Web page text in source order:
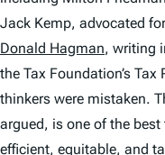
Jack Kemp, advocated
Donald Hagman, writing
the Tax Foundation’s Tax
thinkers were mistaken.
argued, is one of the best
efficient, equitable, and